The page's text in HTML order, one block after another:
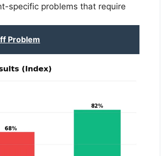
specific problems that require
Problem